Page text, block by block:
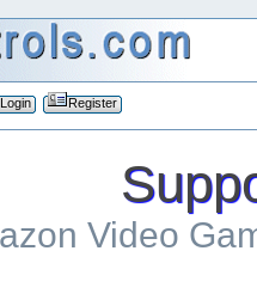
Login Register
Video